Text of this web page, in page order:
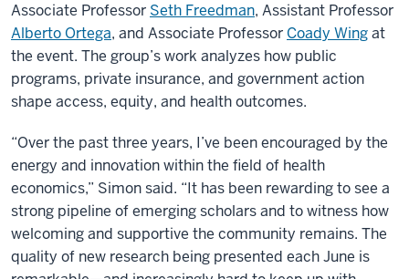
Associate Professor Seth Freedman, Assistant Professor
Alberto Ortega, and Associate Professor Coady Wingat
the event. The group’s work analyzes how public
programs, private insurance, and government action
shape access, equity, and health outcomes.
“Over the past three years, I’ve been encouraged by the
energy and innovation within the field of health
economics,” Simon said. “It has been rewarding to see a
strong pipeline of emerging scholars and to witness how
welcoming and supportive the community remains. The
quality of new research being presented each June is